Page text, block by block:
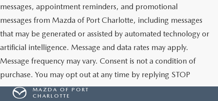
messages, appointment reminders, and promotional
messages from Mazda of Port Charlotte, including messages
that may be generated or assisted by automated technology or
artificial intelligence. Message and data rates may apply.
Message frequency may vary. Consent is not a condition of
purchase. You may opt out at any time by replying STOP
MAZDA OF PORT
CHARLOTTE